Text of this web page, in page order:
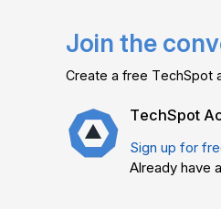
Join the
Create a free TechSpot
TechSpot
Sign up for
Already have